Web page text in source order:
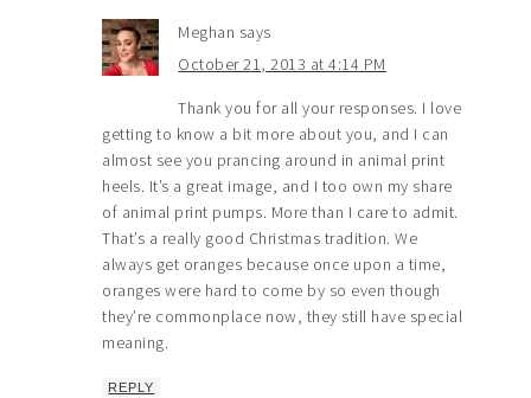
Meghan says
October 21, 2013 at 4:14 PM
Thank you for all your responses. I love
getting to know a bit more about you, and I can
almost see you prancing around in animal print
heels. It’s a great image, and I too own my share
of animal print pumps. More than I care to admit.
That’s a really good Christmas tradition. We
always get oranges because once upon a time,
oranges were hard to come by so even though
they’re commonplace now, they still have special
meaning.
REPLY